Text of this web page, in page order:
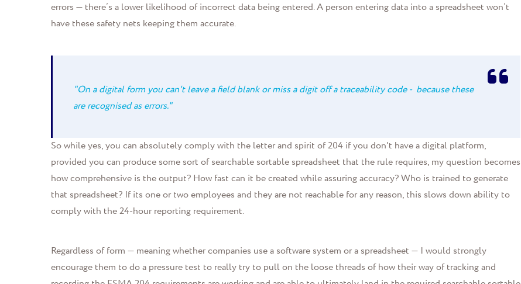
errors — there’s a lower likelihood of incorrect data being entered. A person entering data into a spreadsheet won’t
have these safety nets keeping them accurate.
"On a digital form you can't leave a field blank or miss a digit off a traceability code - because these
are recognised as errors."
So while yes, you can absolutely comply with the letter and spirit of 204 if you don't have a digital platform,
provided you can produce some sort of searchable sortable spreadsheet that the rule requires, my question becomes
how comprehensive is the output? How fast can it be created while assuring accuracy? Who is trained to generate
that spreadsheet? If its one or two employees and they are not reachable for any reason, this slows down ability to
comply with the 24-hour reporting requirement.
Regardless of form — meaning whether companies use a software system or a spreadsheet — I would strongly
encourage them to do a pressure test to really try to pull on the loose threads of how their way of tracking and